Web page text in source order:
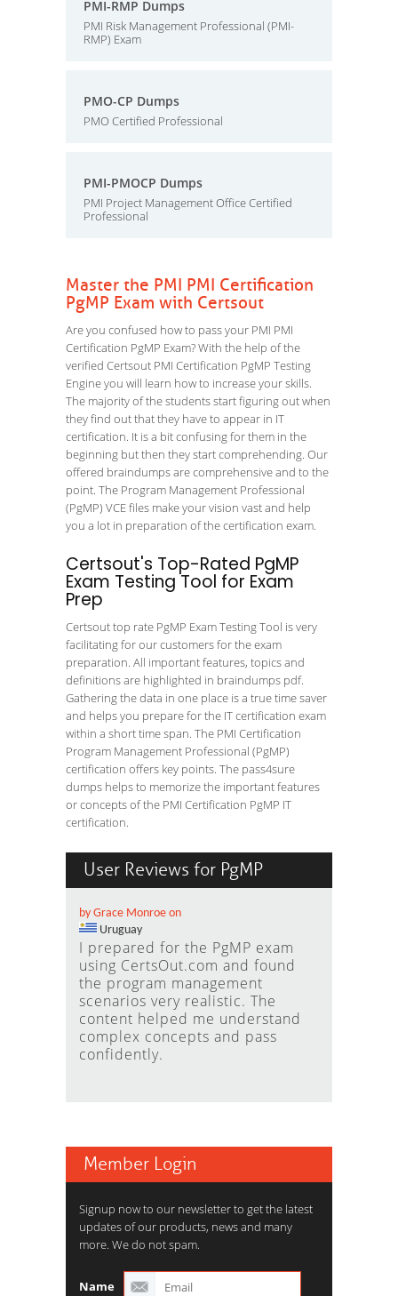
PMI-RMP Dumps
PMI Risk Management Professional (PMI-
RMP) Exam
PMO-CP Dumps
PMO Certified Professional
PMI-PMOCP Dumps
PMI Project Management Office Certified
Professional
Master the PMI PMI Certification
PgMP Exam with Certsout
Are you confused how to pass your PMI PMI
Certification PgMP Exam? With the help of the
verified Certsout PMI Certification PgMP Testing
Engine you will learn how to increase your skills.
The majority of the students start figuring out when
they find out that they have to appear in IT
certification. It is a bit confusing for them in the
beginning but then they start comprehending. Our
offered braindumps are comprehensive and to the
point. The Program Management Professional
(PgMP) VCE files make your vision vast and help
you a lot in preparation of the certification exam.
Certsout's Top-Rated PgMP
Exam Testing Tool for Exam
Prep
Certsout top rate PgMP Exam Testing Tool is very
facilitating for our customers for the exam
preparation. All important features, topics and
definitions are highlighted in braindumps pdf.
Gathering the data in one place is a true time saver
and helps you prepare for the IT certification exam
within a short time span. The PMI Certification
Program Management Professional (PgMP)
certification offers key points. The pass4sure
dumps helps to memorize the important features
or concepts of the PMI Certification PgMP IT
certification.
User Reviews for PgMP
by Grace Monroe on
Uruguay
I prepared for the PgMP exam
using CertsOut.com and found
the program management
scenarios very realistic. The
content helped me understand
complex concepts and pass
confidently.
Member Login
Signup now to our newsletter to get the latest
updates of our products, news and many
more. We do not spam.
Name